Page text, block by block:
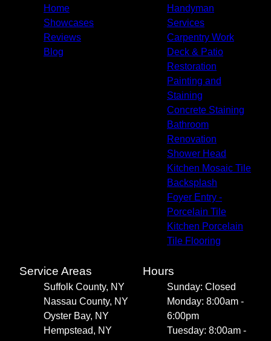
Home
Showcases
Reviews
Blog
Handyman
Services
Carpentry Work
Deck & Patio
Restoration
Painting and
Staining
Concrete Staining
Bathroom
Renovation
Shower Head
Kitchen Mosaic Tile
Backsplash
Foyer Entry -
Porcelain Tile
Kitchen Porcelain
Tile Flooring
Service Areas
Suffolk County, NY
Nassau County, NY
Oyster Bay, NY
Hempstead, NY
Hours
Sunday: Closed
Monday: 8:00am -
6:00pm
Tuesday: 8:00am -